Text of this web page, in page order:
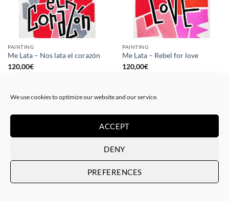
We use cookies to optimize our website and our service.
ACCEPT
DENY
PREFERENCES
PAINTING
Me Lata – Nos lata el corazón
120,00€
PAINTING
Me Lata – Rebel for love
120,00€